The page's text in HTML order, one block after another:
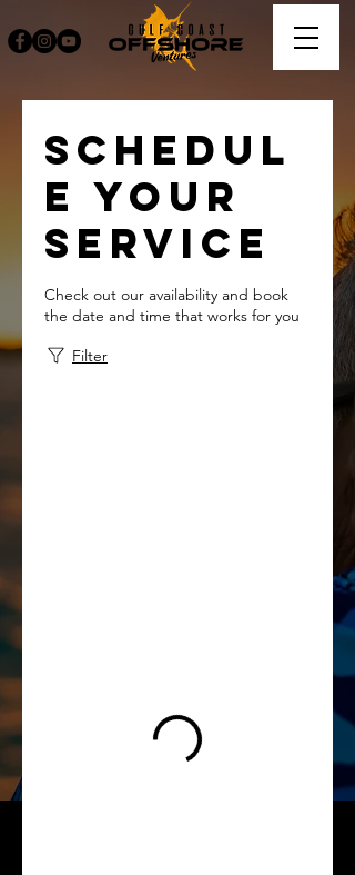
Schedul
e your
service
Check out our availability and book
the date and time that works for you
Filter